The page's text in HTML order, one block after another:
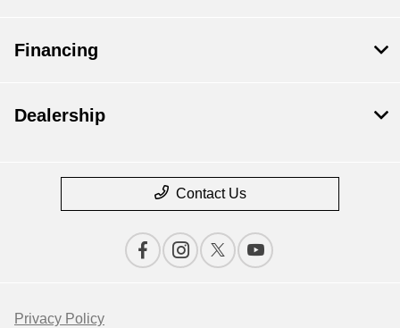
Financing
Dealership
Contact Us
Privacy Policy